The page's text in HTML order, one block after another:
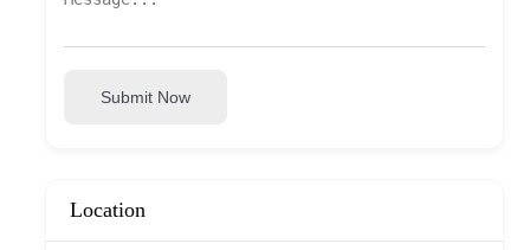
Submit Now
Location